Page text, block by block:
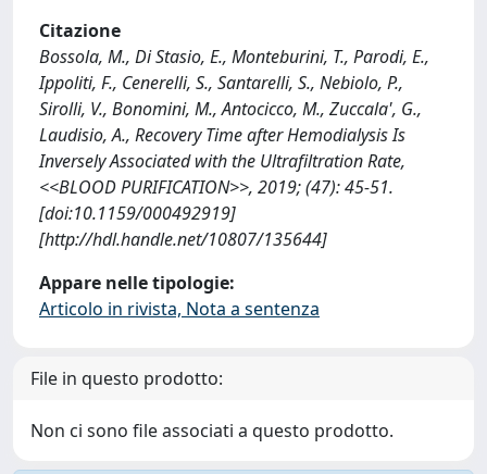
Citazione
Bossola, M., Di Stasio, E., Monteburini, T., Parodi, E.,
Ippoliti, F., Cenerelli, S., Santarelli, S., Nebiolo, P.,
Sirolli, V., Bonomini, M., Antocicco, M., Zuccala', G.,
Laudisio, A., Recovery Time after Hemodialysis Is
Inversely Associated with the Ultrafiltration Rate,
<<BLOOD PURIFICATION>>, 2019; (47): 45-51.
[doi:10.1159/000492919]
[http://hdl.handle.net/10807/135644]
Appare nelle tipologie:
Articolo in rivista, Nota a sentenza
File in questo prodotto:
Non ci sono file associati a questo prodotto.